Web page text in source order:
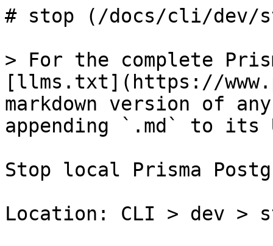
# stop (/docs/cli/dev/
> For the complete
[llms.txt](https://
markdown version of
appending `.md` to its
Stop local Prisma
Location: CLI > dev >